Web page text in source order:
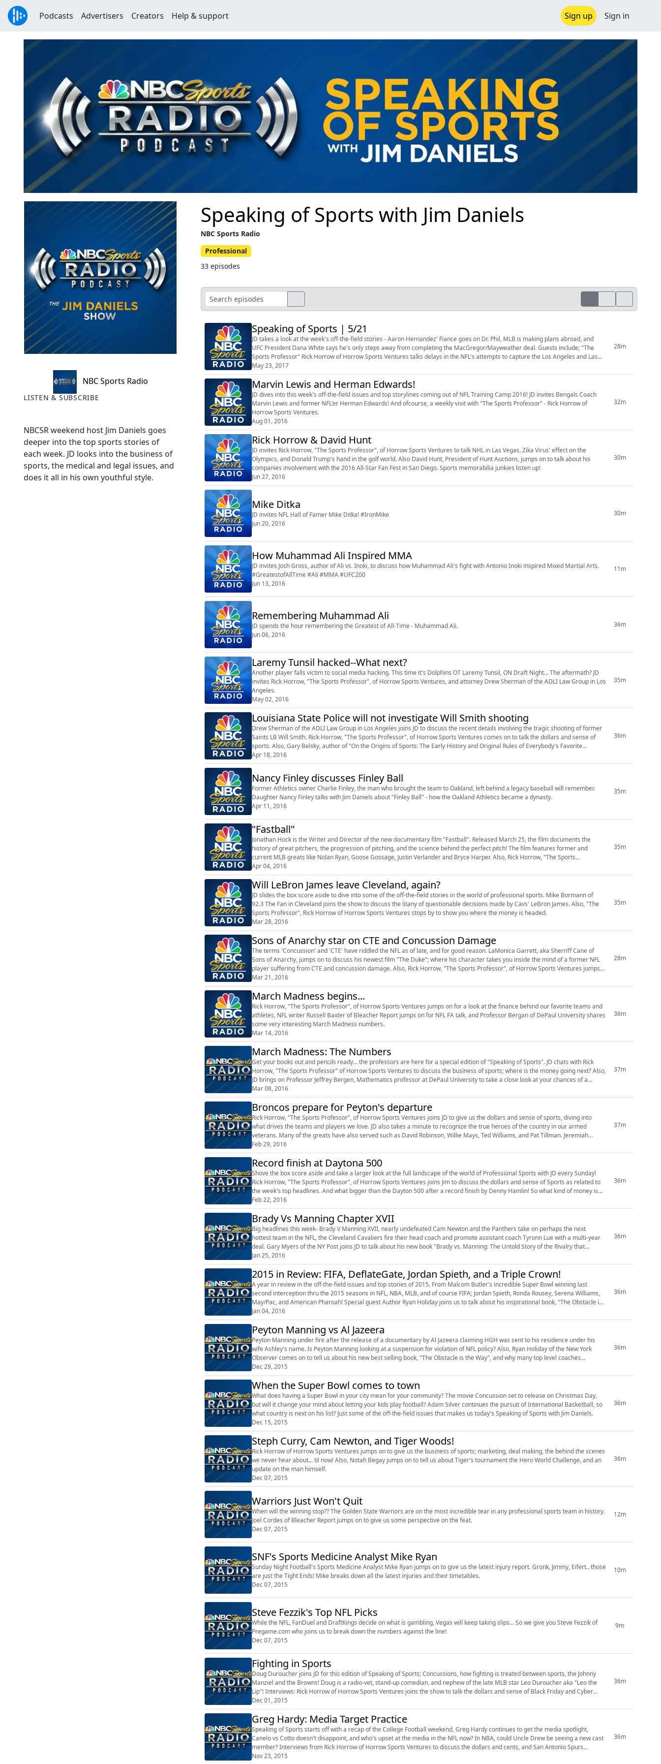
Podcasts Advertisers Creators Help & support Sign up Sign in
NBC Sports Radio
LISTEN & SUBSCRIBE
NBCSR weekend host Jim Daniels goes
deeper into the top sports stories of
each week. JD looks into the business of
sports, the medical and legal issues, and
does it all in his own youthful style.
Speaking of Sports with Jim Daniels
NBC Sports Radio
Professional
33 episodes
Speaking of Sports | 5/21
JD takes a look at the week's off-the-field stories - Aaron Hernandez' Fiance goes on Dr. Phil, MLB is making plans abroad, and
UFC President Dana White says he's only steps away from completing the MacGregor/Mayweather deal. Guests include; "The
Sports Professor" Rick Horrow of Horrow Sports Ventures talks delays in the NFL's attempts to capture the Los Angeles and Las
Vegas markets; and Sally...
May 23, 2017
28m
Marvin Lewis and Herman Edwards!
JD dives into this week's off-the-field issues and top storylines coming out of NFL Training Camp 2016! JD invites Bengals Coach
Marvin Lewis and former NFL'er Herman Edwards! And ofcourse, a weekly visit with "The Sports Professor" - Rick Horrow of
Horrow Sports Ventures.
Aug 01, 2016
32m
Rick Horrow & David Hunt
JD invites Rick Horrow, "The Sports Professor", of Horrow Sports Ventures to talk NHL in Las Vegas, Zika Virus' effect on the
Olympics, and Donald Trump's hand in the golf world. Also David Hunt, President of Hunt Auctions, jumps on to talk about his
companies involvement with the 2016 All-Star Fan Fest in San Diego. Sports memorabilia junkies listen up!
Jun 27, 2016
30m
Mike Ditka
JD invites NFL Hall of Famer Mike Ditka! #IronMike
Jun 20, 2016
30m
How Muhammad Ali Inspired MMA
JD invites Josh Gross, author of Ali vs. Inoki, to discuss how Muhammad Ali's fight with Antonio Inoki inspired Mixed Martial Arts.
#GreatestofAllTime #Ali #MMA #UFC200
Jun 13, 2016
11m
Remembering Muhammad Ali
JD spends the hour remembering the Greatest of All-Time - Muhammad Ali.
Jun 06, 2016
36m
Laremy Tunsil hacked--What next?
Another player falls victim to social media hacking. This time it's Dolphins OT Laremy Tunsil, ON Draft Night... The aftermath? JD
invites Rick Horrow, "The Sports Professor", of Horrow Sports Ventures, and attorney Drew Sherman of the ADLI Law Group in Los
Angeles.
May 02, 2016
35m
Louisiana State Police will not investigate Will Smith shooting
Drew Sherman of the ADLI Law Group in Los Angeles joins JD to discuss the recent details involving the tragic shooting of former
Saints LB Will Smith. Rick Horrow, "The Sports Professor", of Horrow Sports Ventures comes on to talk the dollars and sense of
sports. Also, Gary Belsky, author of "On the Origins of Sports: The Early History and Original Rules of Everybody's Favorite
Games", discusse...
Apr 18, 2016
36m
Nancy Finley discusses Finley Ball
Former Athletics owner Charlie Finley, the man who brought the team to Oakland, left behind a legacy baseball will remember.
Daughter Nancy Finley talks with Jim Daniels about "Finley Ball" - how the Oakland Athletics became a dynasty.
Apr 11, 2016
35m
"Fastball"
Jonathan Hock is the Writer and Director of the new documentary film "Fastball". Released March 25, the film documents the
history of great pitchers, the progression of pitching, and the science behind the perfect pitch! The film features former and
current MLB greats like Nolan Ryan, Goose Gossage, Justin Verlander and Bryce Harper. Also, Rick Horrow, "The Sports
Professor", of Horrow Sports V...
Apr 04, 2016
35m
Will LeBron James leave Cleveland, again?
JD slides the box score aside to dive into some of the off-the-field stories in the world of professional sports. Mike Bormann of
92.3 The Fan in Cleveland joins the show to discuss the litany of questionable decisions made by Cavs' LeBron James. Also, "The
Sports Professor", Rick Horrow of Horrow Sports Ventures stops by to show you where the money is headed.
Mar 28, 2016
35m
Sons of Anarchy star on CTE and Concussion Damage
The terms 'Concussion' and 'CTE' have riddled the NFL as of late, and for good reason. LaMonica Garrett, aka Sherriff Cane of
Sons of Anarchy, jumps on to discuss his newest film "The Duke"; where his character takes you inside the mind of a former NFL
player suffering from CTE and concussion damage. Also, Rick Horrow, "The Sports Professor", of Horrow Sports Ventures jumps
on to discuss which ...
Mar 21, 2016
28m
March Madness begins...
Rick Horrow, "The Sports Professor", of Horrow Sports Ventures jumps on for a look at the finance behind our favorite teams and
athletes, NFL writer Russell Baxter of Bleacher Report jumps on for NFL FA talk, and Professor Bergan of DePaul University shares
some very interesting March Madness numbers.
Mar 14, 2016
36m
March Madness: The Numbers
Get your books out and pencils ready... the professors are here for a special edition of "Speaking of Sports". JD chats with Rick
Horrow, "The Sports Professor" of Horrow Sports Ventures to discuss the business of sports; where is the money going next? Also,
JD brings on Professor Jeffrey Bergen, Mathematics professor at DePaul University to take a close look at your chances of a
perfect March ...
Mar 08, 2016
37m
Broncos prepare for Peyton's departure
Rick Horrow, "The Sports Professor", of Horrow Sports Ventures joins JD to give us the dollars and sense of sports, diving into
what drives the teams and players we love. JD also takes a minute to recognize the true heroes of the country in our armed
veterans. Many of the greats have also served such as David Robinson, Willie Mays, Ted Williams, and Pat Tillman. Jeremiah
Kuehl, 13-year veteran ...
Feb 29, 2016
37m
Record finish at Daytona 500
Shove the box score aside and take a larger look at the full landscape of the world of Professional Sports with JD every Sunday!
Rick Horrow, "The Sports Professor", of Horrow Sports Ventures joins Jim to discuss the dollars and sense of Sports as related to
the week's top headlines. And what bigger than the Dayton 500 after a record finish by Denny Hamlin! So what kind of money is
changing han...
Feb 22, 2016
36m
Brady Vs Manning Chapter XVII
Big headlines this week- Brady V Manning XVII, nearly undefeated Cam Newton and the Panthers take on perhaps the next
hottest team in the NFL, the Cleveland Cavaliers fire their head coach and promote assistant coach Tyronn Lue with a multi-year
deal. Gary Myers of the NY Post joins JD to talk about his new book "Brady vs. Manning: The Untold Story of the Rivalry that
Transformed the NFL", and ...
Jan 25, 2016
36m
2015 in Review: FIFA, DeflateGate, Jordan Spieth, and a Triple Crown!
A year in review in the off-the-field issues and top stories of 2015. From Malcom Butler's incredible Super Bowl winning last
second interception thru the 2015 seasons in NFL, NBA, MLB, and of course FIFA; Jordan Spieth, Ronda Rousey, Serena Williams,
May/Pac, and American Pharoah! Special guest Author Ryan Holiday joins us to talk about his inspirational book, "The Obstacle is
the Way", and th...
Jan 04, 2016
36m
Peyton Manning vs Al Jazeera
Peyton Manning under fire after the release of a documentary by Al Jazeera claiming HGH was sent to his residence under his
wife Ashley's name. Is Peyton Manning looking at a suspension for violation of NFL policy? Also, Ryan Holiday of the New York
Observer comes on to tell us about his new best selling book, "The Obstacle is the Way", and why many top level coaches
including Bill Belichick an...
Dec 29, 2015
36m
When the Super Bowl comes to town
What does having a Super Bowl in your city mean for your community? The movie Concussion set to release on Christmas Day,
but will it change your mind about letting your kids play football? Adam Silver continues the pursuit of International Basketball, so
what country is next on his list? Just some of the off-the-field issues that makes us today's Speaking of Sports with Jim Daniels.
Dec 15, 2015
36m
Steph Curry, Cam Newton, and Tiger Woods!
Rick Horrow of Horrow Sports Ventures jumps on to give us the business of sports; marketing, deal making, the behind the scenes
we never hear about... til now! Also, Notah Begay jumps on to tell us about Tiger's tournament the Hero World Challenge, and an
update on the man himself.
Dec 07, 2015
36m
Warriors Just Won't Quit
When will the winning stop?? The Golden State Warriors are on the most incredible tear in any professional sports team in history.
Joel Cordes of Bleacher Report jumps on to give us some perspective on the feat.
Dec 07, 2015
12m
SNF's Sports Medicine Analyst Mike Ryan
Sunday Night Football's Sports Medicine Analyst Mike Ryan jumps on to give us the latest injury report. Gronk, Jimmy, Eifert.. those
are just the Tight Ends! Mike breaks down all the latest injuries and their timetables.
Dec 07, 2015
10m
Steve Fezzik's Top NFL Picks
While the NFL, FanDuel and DraftKings decide on what is gambling, Vegas will keep taking slips... So we give you Steve Fezzik of
Pregame.com who joins us to break down the numbers against the line!
Dec 07, 2015
9m
Fighting in Sports
Doug Duroucher joins JD for this edition of Speaking of Sports; Concussions, how fighting is treated between sports, the Johnny
Manziel and the Browns! Doug is a radio-vet, stand-up comedian, and nephew of the late MLB star Leo Duroucher aka "Leo the
Lip"! Interviews: Rick Horrow of Horrow Sports Ventures joins the show to talk the dollars and sense of Black Friday and Cyber
Monday in the Sport...
Dec 01, 2015
36m
Greg Hardy: Media Target Practice
Speaking of Sports starts off with a recap of the College Football weekend, Greg Hardy continues to get the media spotlight,
Canelo vs Cotto doesn't disappoint, and who's upset at the media in the NFL now? In NBA, could Uncle Drew be seeing a new cast
member? Interviews from Rick Horrow of Horrow Sports Ventures to discuss the dollars and cents, and San Antonio Spurs
Sideline Reporter Andrew Mo...
Nov 23, 2015
36m